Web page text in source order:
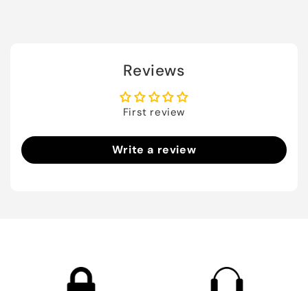
Reviews
First review
Write a review